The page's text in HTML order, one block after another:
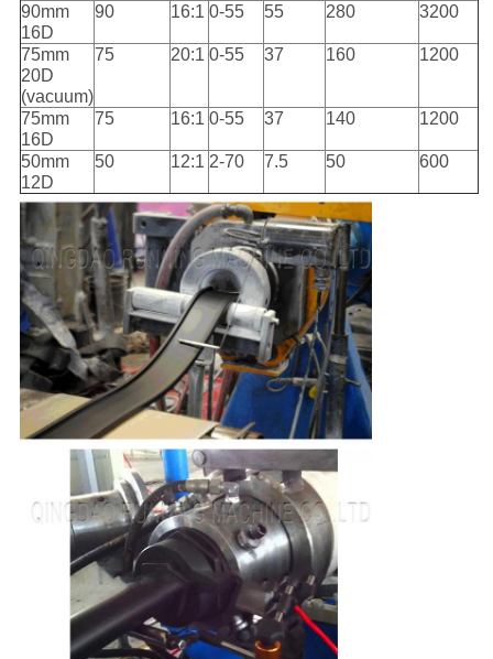
90mm
16D
90 16:1 0-55 55 280 3200
75mm
20D
(vacuum)
75 20:1 0-55 37 160 1200
75mm
16D
75 16:1 0-55 37 140 1200
50mm
12D
50 12:1 2-70 7.5 50 600